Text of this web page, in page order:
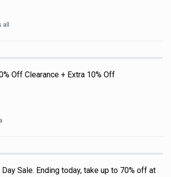
Off Clearance + Extra 10% Off
Sale. Ending today, take up to 70% off at